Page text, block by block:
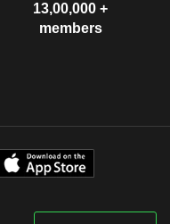
13,00,000 +
members